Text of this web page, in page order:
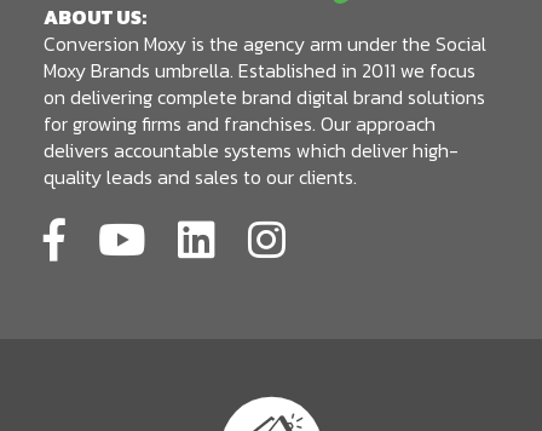
ABOUT US:
Conversion Moxy is the agency arm under the Social
Moxy Brands umbrella. Established in 2011 we focus
on delivering complete brand digital brand solutions
for growing firms and franchises. Our approach
delivers accountable systems which deliver high-
quality leads and sales to our clients.